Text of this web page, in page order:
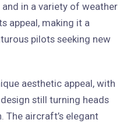
in a variety of weather
appeal, making it a
pilots seeking new
aesthetic appeal, with
still turning heads
aircraft’s elegant